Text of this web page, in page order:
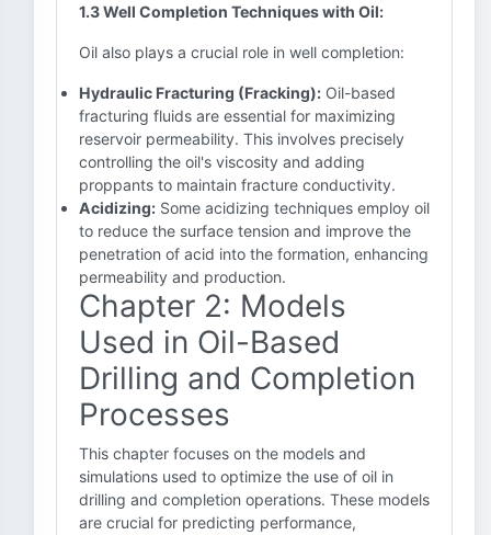
1.3 Well Completion Techniques with Oil:
Oil also plays a crucial role in well completion:
Hydraulic Fracturing (Fracking): Oil-based
fracturing fluids are essential for maximizing
reservoir permeability. This involves precisely
controlling the oil's viscosity and adding
proppants to maintain fracture conductivity.
Acidizing: Some acidizing techniques employ oil
to reduce the surface tension and improve the
penetration of acid into the formation, enhancing
permeability and production.
Chapter 2: Models
Used in Oil-Based
Drilling and Completion
Processes
This chapter focuses on the models and
simulations used to optimize the use of oil in
drilling and completion operations. These models
are crucial for predicting performance,